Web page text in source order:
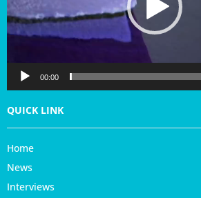
l
a
00:00
QUICK LINK
Home
News
Interviews